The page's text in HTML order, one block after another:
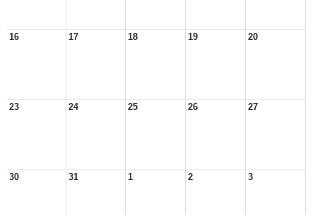
16 17 18 19 20
23 24 25 26 27
30 31 1 2 3